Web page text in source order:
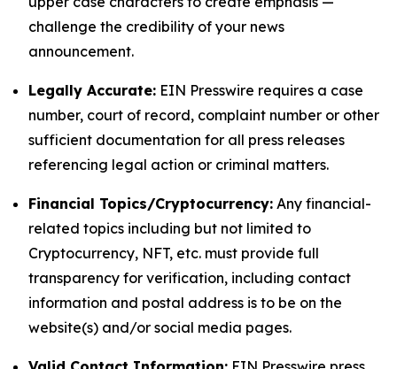
challenge the credibility of your news
announcement.
Legally Accurate: EIN Presswire requires a case
number, court of record, complaint number or other
sufficient documentation for all press releases
referencing legal action or criminal matters.
Financial Topics/Cryptocurrency: Any financial-
related topics including but not limited to
Cryptocurrency, NFT, etc. must provide full
transparency for verification, including contact
information and postal address is to be on the
website(s) and/or social media pages.